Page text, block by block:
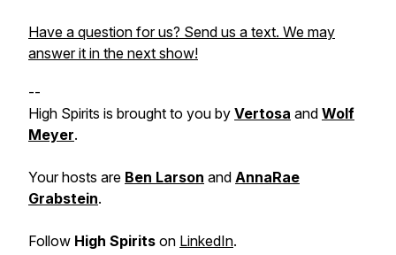
Have a question for us? Send us a text. We may
answer it in the next show!
--
High Spirits is brought to you by Vertosa and Wolf
Meyer.
Your hosts are Ben Larson and AnnaRae
Grabstein.
Follow High Spirits on LinkedIn.